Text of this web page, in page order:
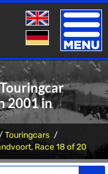
Toggle
2001 in
Touringcars
Race 18 of 20